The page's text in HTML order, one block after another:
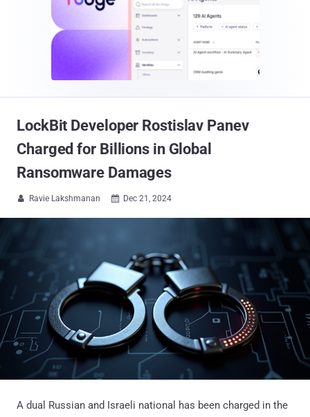
LockBit Developer Rostislav Panev
Charged for Billions in Global
Ransomware Damages
 Ravie Lakshmanan  Dec 21, 2024
A dual Russian and Israeli national has been charged in the